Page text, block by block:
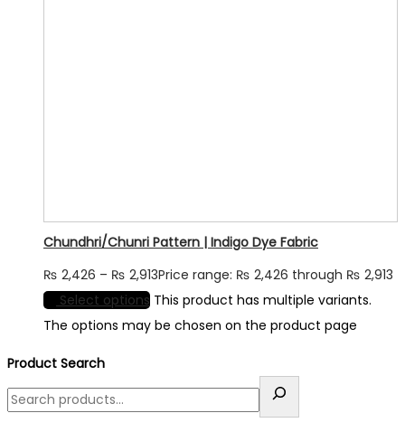
Chundhri/Chunri Pattern | Indigo Dye Fabric
₨ 2,426 – ₨ 2,913Price range: ₨ 2,426 through ₨ 2,913
Select options This product has multiple variants.
The options may be chosen on the product page
Product Search